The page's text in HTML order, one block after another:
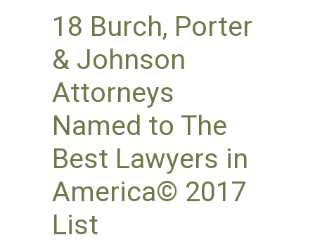
18 Burch, Porter
& Johnson
Attorneys
Named to The
Best Lawyers in
America© 2017
List